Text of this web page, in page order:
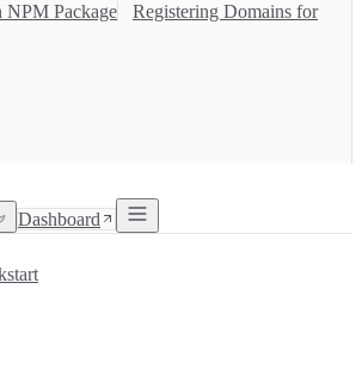
NPM Package
Registering Domains for
Dashboard